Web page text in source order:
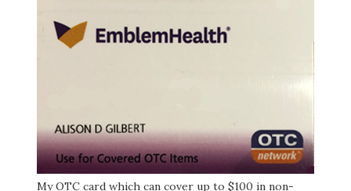
My OTC card which can cover up to $100 in non-